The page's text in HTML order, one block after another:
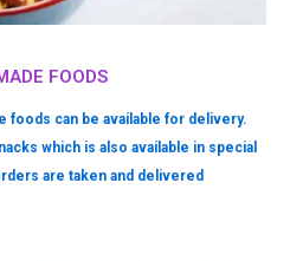
FOODS
foods can be available for delivery.
which is also available in special
are taken and delivered